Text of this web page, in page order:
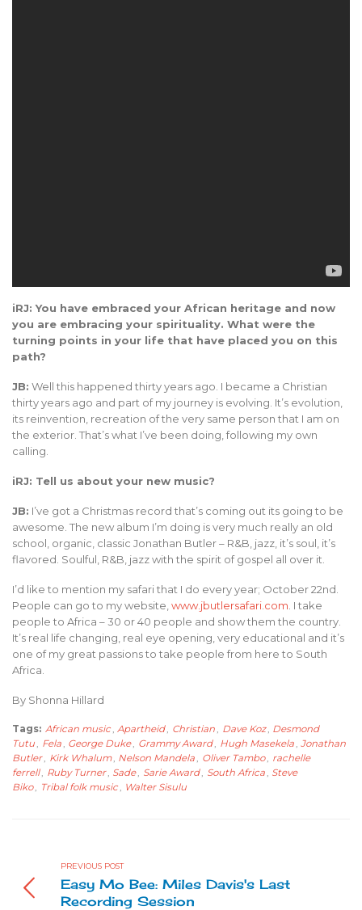
iRJ: You have embraced your African heritage and now
you are embracing your spirituality. What were the
turning points in your life that have placed you on this
path?
JB: Well this happened thirty years ago. I became a Christian
thirty years ago and part of my journey is evolving. It’s evolution,
its reinvention, recreation of the very same person that I am on
the exterior. That’s what I’ve been doing, following my own
calling.
iRJ: Tell us about your new music?
JB: I’ve got a Christmas record that’s coming out its going to be
awesome. The new album I’m doing is very much really an old
school, organic, classic Jonathan Butler – R&B, jazz, it’s soul, it’s
flavored. Soulful, R&B, jazz with the spirit of gospel all over it.
I’d like to mention my safari that I do every year; October 22nd.
People can go to my website, www.jbutlersafari.com . I take
people to Africa – 30 or 40 people and show them the country.
It’s real life changing, real eye opening, very educational and it’s
one of my great passions to take people from here to South
Africa.
By Shonna Hillard
Tags: African music Apartheid Christian Dave Koz
Desmond
Tutu
Fela George Duke Grammy Award Hugh Masekela
Jonathan
Butler
Kirk Whalum Nelson Mandela Oliver Tambo
rachelle
ferrell
Ruby Turner Sade Sarie Award South Africa
Steve
Biko
Tribal folk music Walter Sisulu
PREVIOUS POST
Easy Mo Bee: Miles Davis's Last
Recording Session